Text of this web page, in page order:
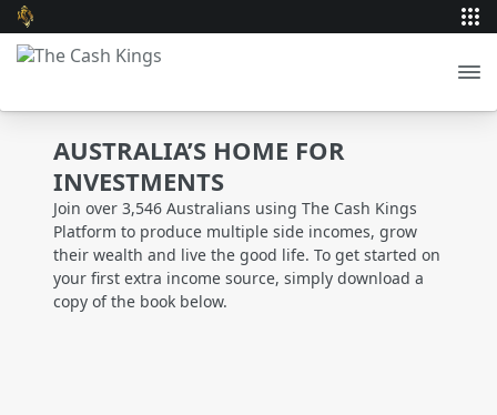
AUSTRALIA’S HOME FOR
INVESTMENTS
Join over 3,546 Australians using The Cash Kings
Platform to produce multiple side incomes, grow
their wealth and live the good life. To get started on
your first extra income source, simply download a
copy of the book below.